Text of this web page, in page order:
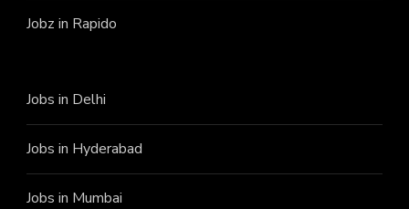
Jobz in Rapido
Jobs in Delhi
Jobs in Hyderabad
Jobs in Mumbai